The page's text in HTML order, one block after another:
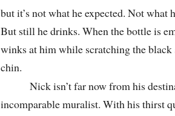
but it’s not what he expected. Not what
But still he drinks. When the bottle is
winks at him while scratching the black
chin.
Nick isn’t far now from his
incomparable muralist. With his thirst